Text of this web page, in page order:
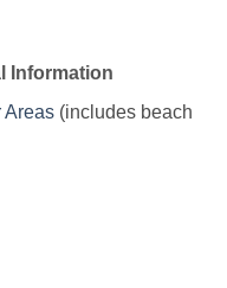
Information
Areas (includes beach